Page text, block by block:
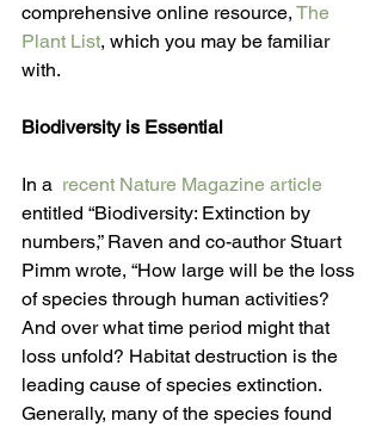
comprehensive online resource, The
Plant List, which you may be familiar
with.
Biodiversity is Essential
In a recent Nature Magazine article
entitled “Biodiversity: Extinction by
numbers,” Raven and co-author Stuart
Pimm wrote, “How large will be the loss
of species through human activities?
And over what time period might that
loss unfold? Habitat destruction is the
leading cause of species extinction.
Generally, many of the species found